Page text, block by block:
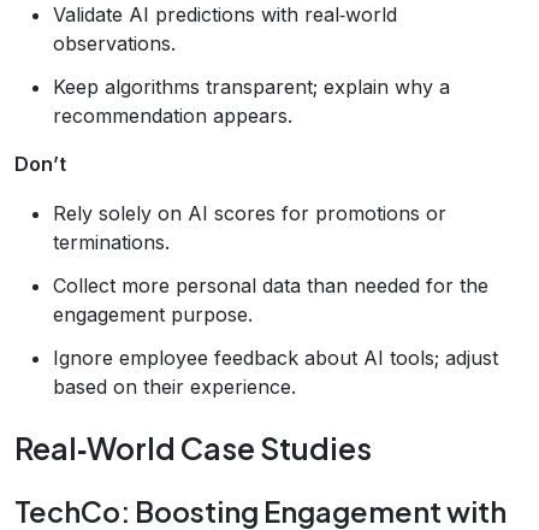
Validate AI predictions with real‑world
observations.
Keep algorithms transparent; explain why a
recommendation appears.
Don’t
Rely solely on AI scores for promotions or
terminations.
Collect more personal data than needed for the
engagement purpose.
Ignore employee feedback about AI tools; adjust
based on their experience.
Real‑World Case Studies
TechCo: Boosting Engagement with